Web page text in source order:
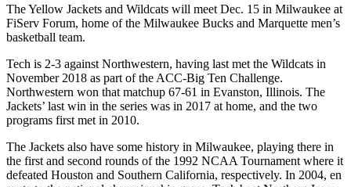
The Yellow Jackets and Wildcats will meet Dec. 15 in Milwaukee at
FiServ Forum, home of the Milwaukee Bucks and Marquette men’s
basketball team.
Tech is 2-3 against Northwestern, having last met the Wildcats in
November 2018 as part of the ACC-Big Ten Challenge.
Northwestern won that matchup 67-61 in Evanston, Illinois. The
Jackets’ last win in the series was in 2017 at home, and the two
programs first met in 2010.
The Jackets also have some history in Milwaukee, playing there in
the first and second rounds of the 1992 NCAA Tournament where it
defeated Houston and Southern California, respectively. In 2004, en